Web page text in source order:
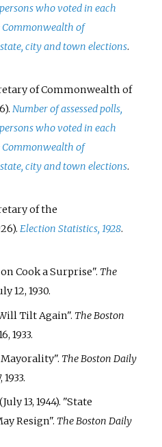
who voted in each
of
city and town elections.
of Commonwealth of
Number of assessed polls,
who voted in each
of
city and town elections.
of the
Election Statistics, 1928.
Cook a Surprise". The
12, 1930.
Tilt Again". The Boston
1933.
The Boston Daily
13, 1944). "State
Resign". The Boston Daily